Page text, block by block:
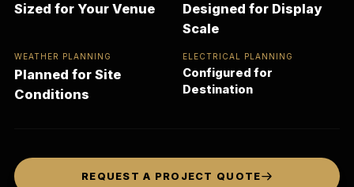
Sized for Your Venue
Designed for Display
Scale
WEATHER PLANNING
Planned for Site
Conditions
ELECTRICAL PLANNING
Configured for
Destination
REQUEST A PROJECT QUOTE